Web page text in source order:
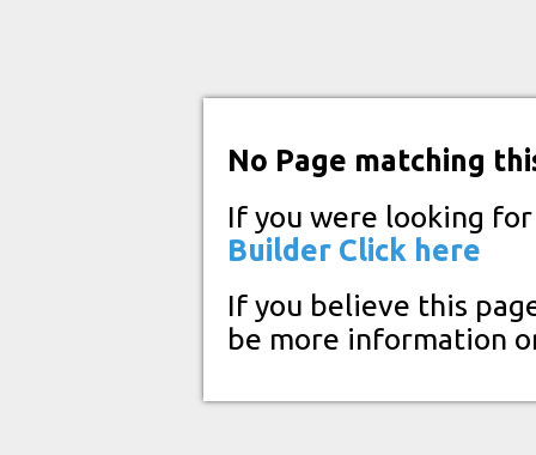
No Page matching
If you were looking
Builder Click here
If you believe this
be more information